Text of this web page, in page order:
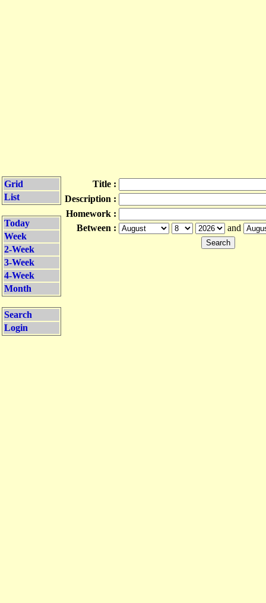
Grid
List
Today
Week
2-Week
3-Week
4-Week
Month
Search
Login
Title :
Description :
Homework :
Between :
and